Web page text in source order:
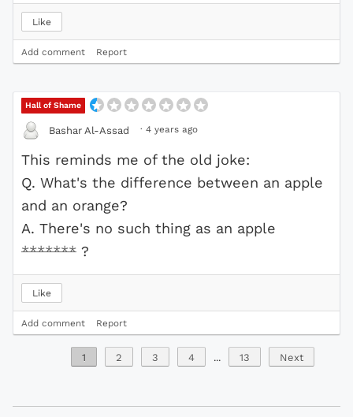
Like
Add comment Report
Hall of Shame
Bashar Al-Assad · 4 years ago
This reminds me of the old joke:
Q. What's the difference between an apple
and an orange?
A. There's no such thing as an apple
******* ?
Like
Add comment Report
1 2 3 4 ... 13 Next